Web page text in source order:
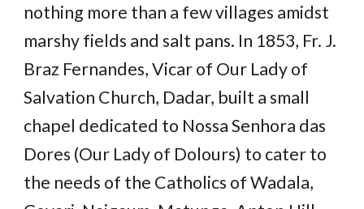
nothing more than a few villages amidst
marshy fields and salt pans. In 1853, Fr. J.
Braz Fernandes, Vicar of Our Lady of
Salvation Church, Dadar, built a small
chapel dedicated to Nossa Senhora das
Dores (Our Lady of Dolours) to cater to
the needs of the Catholics of Wadala,